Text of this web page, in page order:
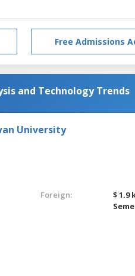
Free Admissions
and Technology Trends
University
Foreign:
$ 1.9